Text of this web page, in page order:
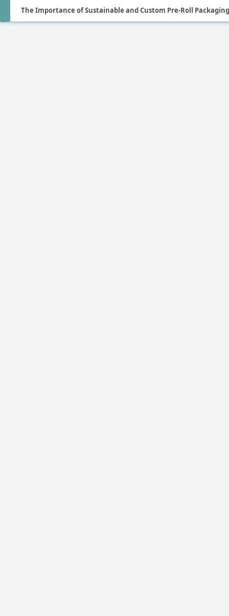
The Importance of Sustainable and Custom Pre-Roll Packaging